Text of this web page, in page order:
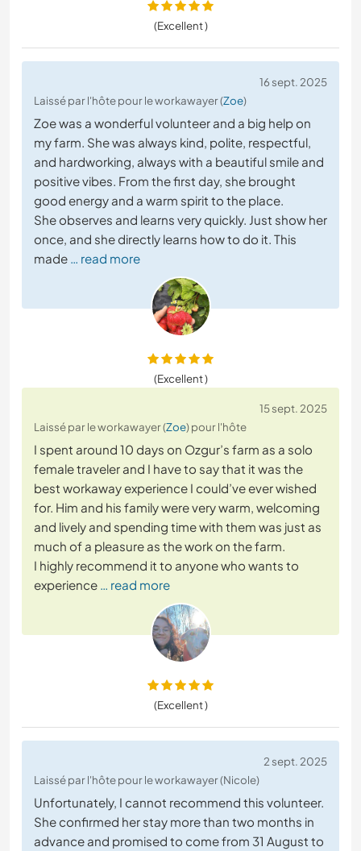
(Excellent )
16 sept. 2025
Laissé par l'hôte pour le workawayer (Zoe)
Zoe was a wonderful volunteer and a big help on
my farm. She was always kind, polite, respectful,
and hardworking, always with a beautiful smile and
positive vibes. From the first day, she brought
good energy and a warm spirit to the place.
She observes and learns very quickly. Just show her
once, and she directly learns how to do it. This
made … read more
(Excellent )
15 sept. 2025
Laissé par le workawayer (Zoe) pour l'hôte
I spent around 10 days on Ozgur’s farm as a solo
female traveler and I have to say that it was the
best workaway experience I could’ve ever wished
for. Him and his family were very warm, welcoming
and lively and spending time with them was just as
much of a pleasure as the work on the farm.
I highly recommend it to anyone who wants to
experience … read more
(Excellent )
2 sept. 2025
Laissé par l'hôte pour le workawayer (Nicole)
Unfortunately, I cannot recommend this volunteer.
She confirmed her stay more than two months in
advance and promised to come from 31 August to